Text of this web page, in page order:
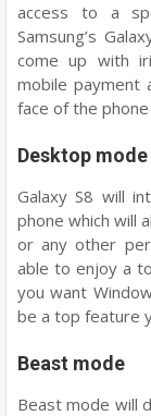
access to a
Samsung’s
come up with
mobile payment
face of the
Desktop mode
Galaxy S8 will
phone which will
or any other
able to enjoy a
you want
be a top feature
Beast mode
Beast mode will